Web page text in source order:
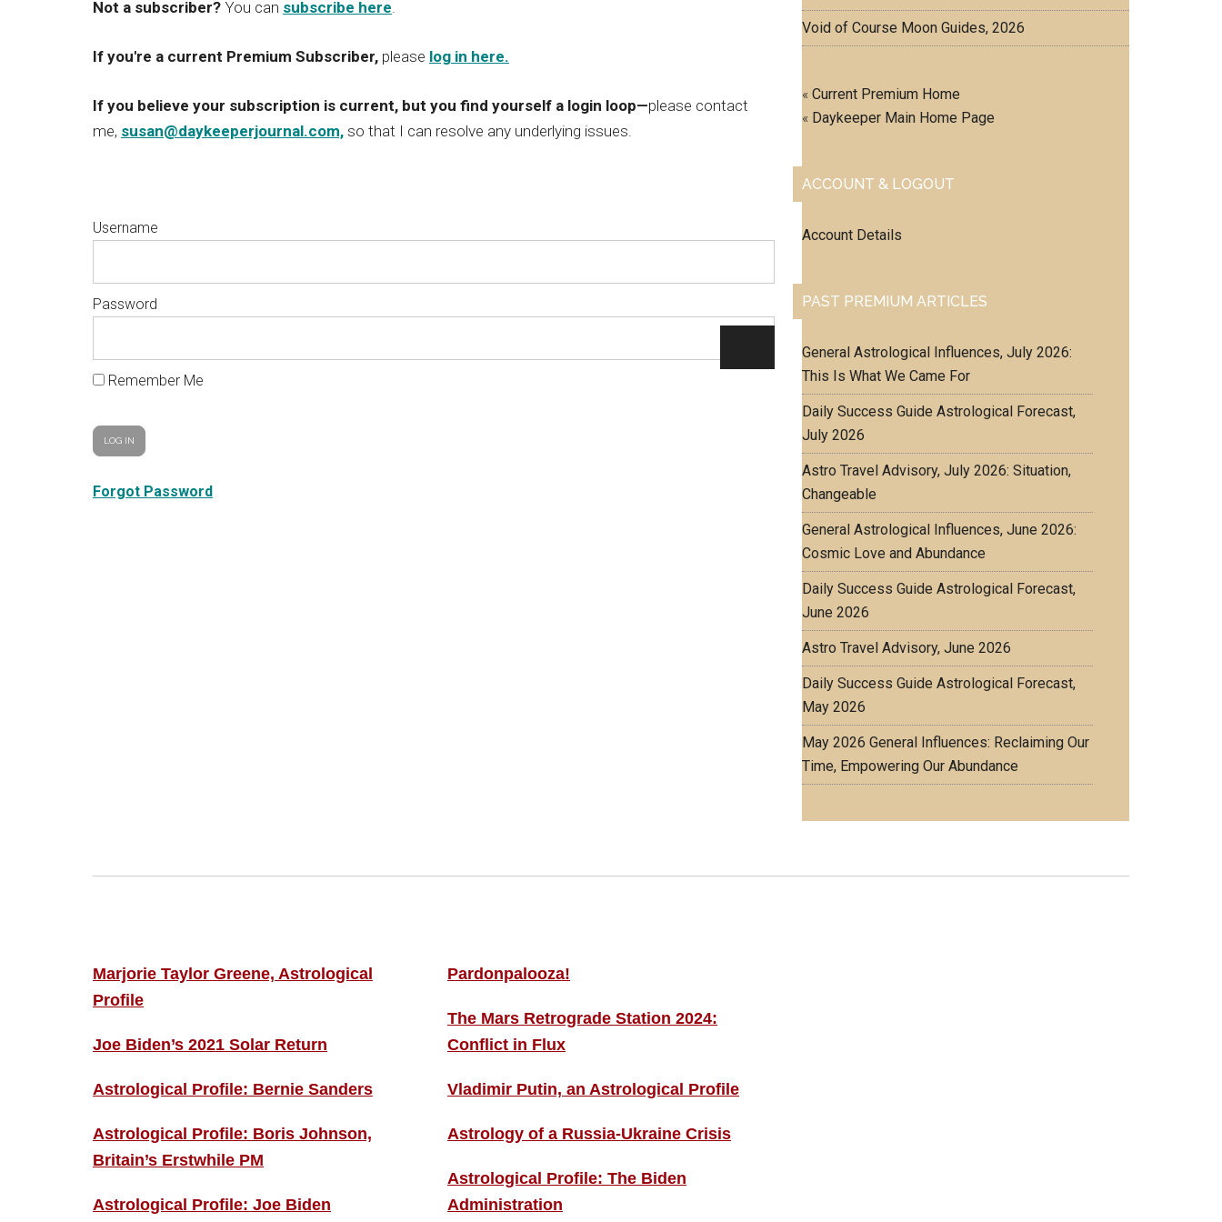
Not a subscriber? You can subscribe here.
If you're a current Premium Subscriber, please log in here.
If you believe your subscription is current, but you find yourself a login loop—please contact
me, susan@daykeeperjournal.com, so that I can resolve any underlying issues.
Username
Password
Remember Me
Forgot Password
Void of Course Moon Guides, 2026
« Current Premium Home
« Daykeeper Main Home Page
ACCOUNT & LOGOUT
Account Details
PAST PREMIUM ARTICLES
General Astrological Influences, July 2026:
This Is What We Came For
Daily Success Guide Astrological Forecast,
July 2026
Astro Travel Advisory, July 2026: Situation,
Changeable
General Astrological Influences, June 2026:
Cosmic Love and Abundance
Daily Success Guide Astrological Forecast,
June 2026
Astro Travel Advisory, June 2026
Daily Success Guide Astrological Forecast,
May 2026
May 2026 General Influences: Reclaiming Our
Time, Empowering Our Abundance
Marjorie Taylor Greene, Astrological
Profile
Joe Biden’s 2021 Solar Return
Astrological Profile: Bernie Sanders
Astrological Profile: Boris Johnson,
Britain’s Erstwhile PM
Astrological Profile: Joe Biden
Pardonpalooza!
The Mars Retrograde Station 2024:
Conflict in Flux
Vladimir Putin, an Astrological Profile
Astrology of a Russia-Ukraine Crisis
Astrological Profile: The Biden
Administration